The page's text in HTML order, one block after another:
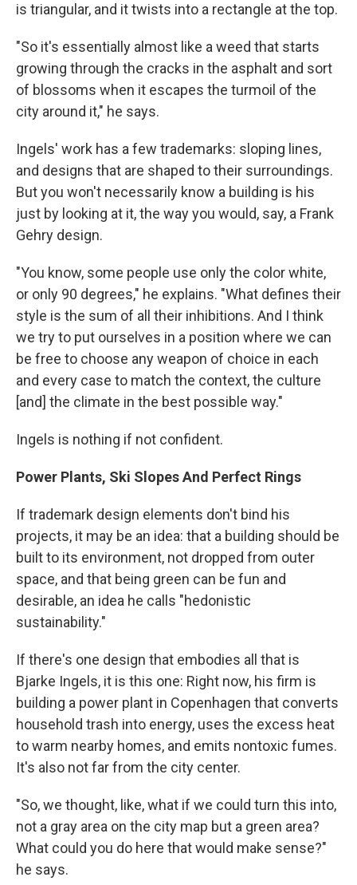
is triangular, and it twists into a rectangle at the top.
"So it's essentially almost like a weed that starts
growing through the cracks in the asphalt and sort
of blossoms when it escapes the turmoil of the
city around it," he says.
Ingels' work has a few trademarks: sloping lines,
and designs that are shaped to their surroundings.
But you won't necessarily know a building is his
just by looking at it, the way you would, say, a Frank
Gehry design.
"You know, some people use only the color white,
or only 90 degrees," he explains. "What defines their
style is the sum of all their inhibitions. And I think
we try to put ourselves in a position where we can
be free to choose any weapon of choice in each
and every case to match the context, the culture
[and] the climate in the best possible way."
Ingels is nothing if not confident.
Power Plants, Ski Slopes And Perfect Rings
If trademark design elements don't bind his
projects, it may be an idea: that a building should be
built to its environment, not dropped from outer
space, and that being green can be fun and
desirable, an idea he calls "hedonistic
sustainability."
If there's one design that embodies all that is
Bjarke Ingels, it is this one: Right now, his firm is
building a power plant in Copenhagen that converts
household trash into energy, uses the excess heat
to warm nearby homes, and emits nontoxic fumes.
It's also not far from the city center.
"So, we thought, like, what if we could turn this into,
not a gray area on the city map but a green area?
What could you do here that would make sense?"
he says.